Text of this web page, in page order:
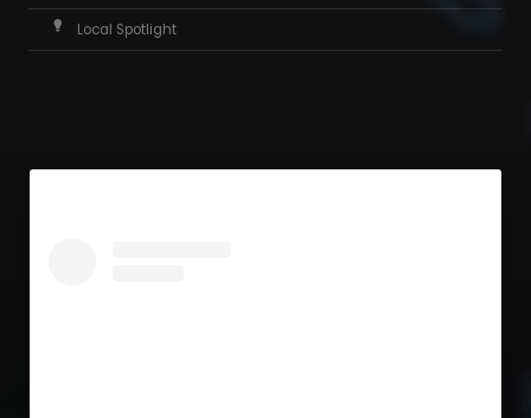
Local Spotlight